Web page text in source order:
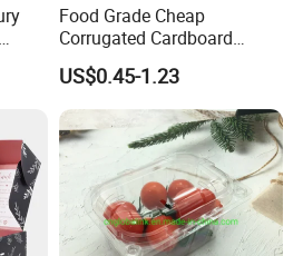
Food Grade Cheap
Corrugated Cardboard
Wholesale Custom Pizza
Box with Logo
US$0.45-1.23